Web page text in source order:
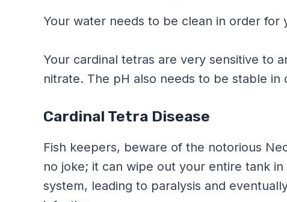
Your water needs to be clean in order for
Your cardinal tetras are very sensitive to
nitrate. The pH also needs to be stable
Cardinal Tetra Disease
Fish keepers, beware of the notorious
no joke; it can wipe out your entire tank
system, leading to paralysis and